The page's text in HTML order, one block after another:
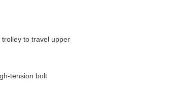
to travel upper
tension bolt